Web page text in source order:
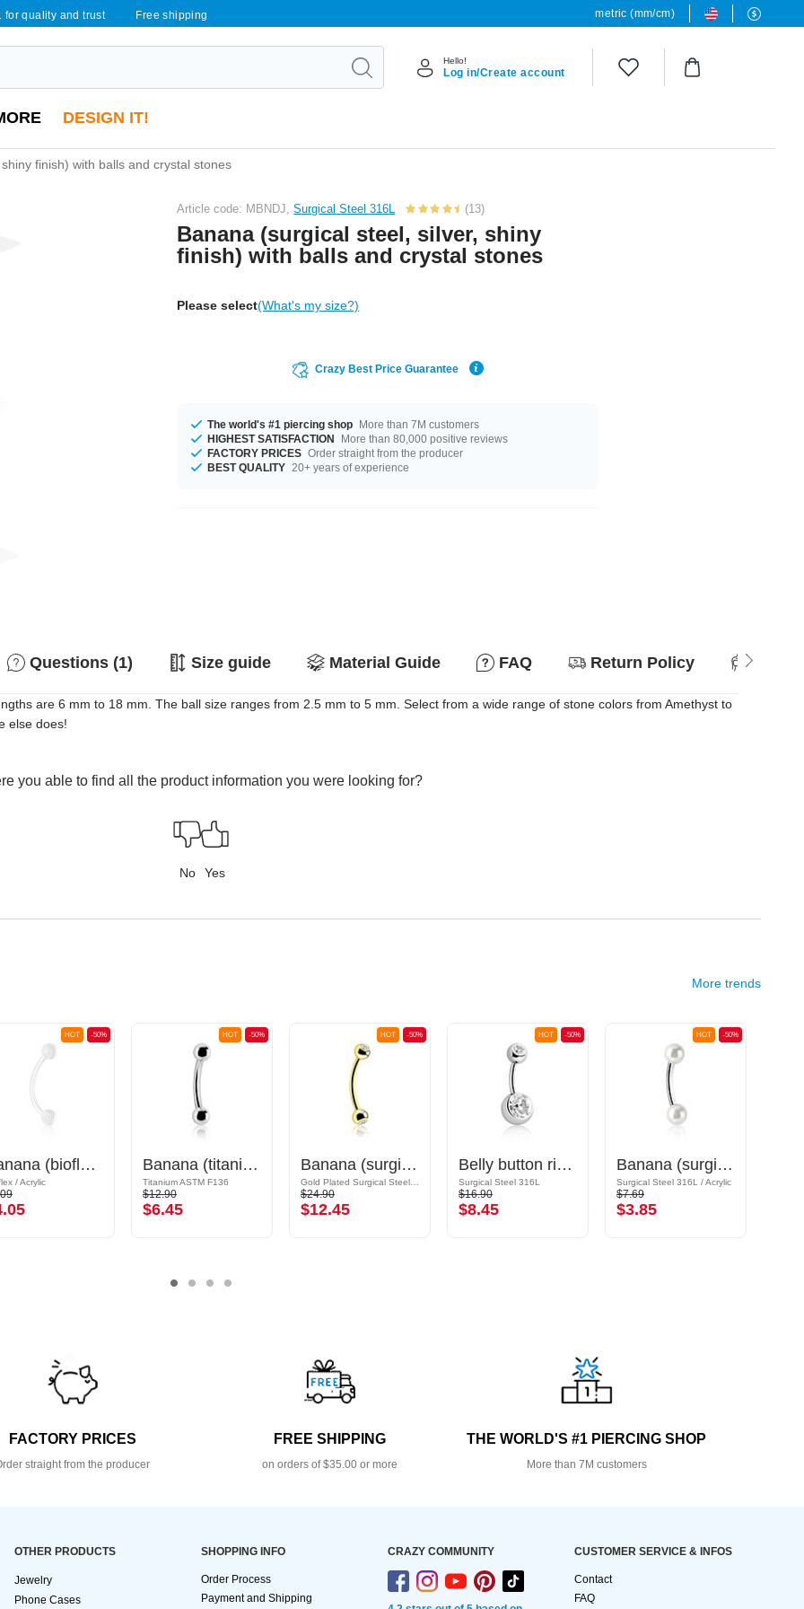
for quality and trust Free shipping metric (mm/cm)
Hello!
Log in/Create account
DESIGN IT!
finish) with balls and crystal stones
Article code: MBNDJ,Surgical Steel 316L (13)
Banana (surgical steel, silver, shiny
finish) with balls and crystal stones
Please select(What's my size?)
Crazy Best Price Guarantee
The world's #1 piercing shop More than 7M customers
HIGHEST SATISFACTION
More than 80,000 positive reviews
FACTORY PRICES Order straight from the producer
BEST QUALITY 20+ years of experience
Questions (1) Size guide Material Guide FAQ Return Policy
are 6 mm to 18 mm. The ball size ranges from 2.5 mm to 5 mm. Select from a wide range of stone colors from Amethyst to
else does!
you able to find all the product information you were looking for?
No Yes
More trends
-50%
HOT
Banana (bioflex, various colors) with acrylic balls
/ Acrylic
-50%
HOT
Banana (titanium, anodized) with balls
Titanium ASTM F136
$12.90
$6.45
-50%
HOT
Banana (surgical steel, gold, shiny finish) with crystal stones
$24.90
$12.45
-50%
HOT
Belly button ring (surgical steel, silver, shiny finish) with balls and crystal stones
Surgical Steel 316L
$16.90
$8.45
-50%
HOT
Banana (surgical steel, silver, shiny finish) with imitation pearl
Surgical Steel 316L / Acrylic
$7.69
$3.85
FACTORY PRICES
straight from the producer
FREE SHIPPING
on orders of $35.00 or more
THE WORLD'S #1 PIERCING SHOP
More than 7M customers
OTHER PRODUCTS
Jewelry
Phone Cases
SHOPPING INFO
Order Process
Payment and Shipping
CRAZY COMMUNITY CUSTOMER SERVICE & INFOS
Contact
FAQ